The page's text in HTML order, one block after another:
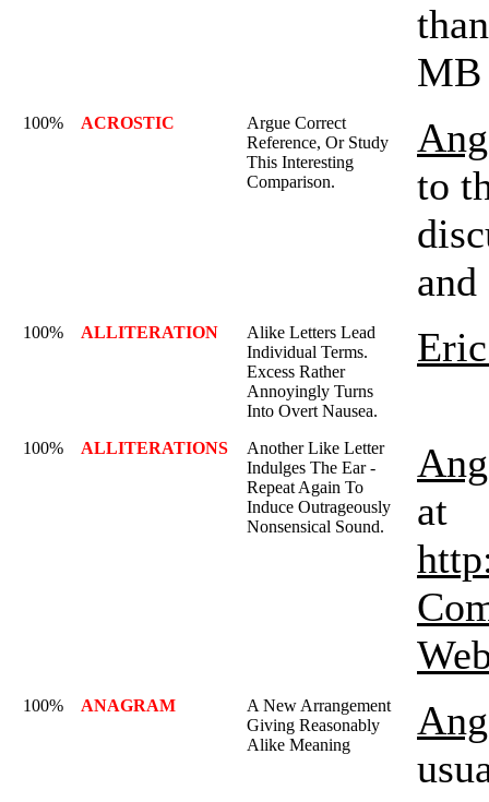
MB
100% ACROSTIC
Argue Correct
Reference, Or Study
This Interesting
Comparison.
to
100% ALLITERATION
Alike Letters Lead
Individual Terms.
Excess Rather
Annoyingly Turns
Into Overt Nausea.
100% ALLITERATIONS
Another Like Letter
Indulges The Ear -
Repeat Again To
Induce Outrageously
Nonsensical Sound.
at
100% ANAGRAM
A New Arrangement
Giving Reasonably
Alike Meaning